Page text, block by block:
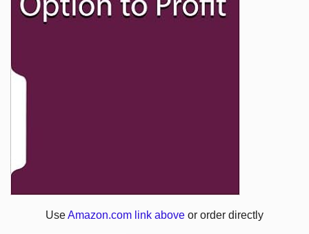
UseAmazon.com link above or order directly